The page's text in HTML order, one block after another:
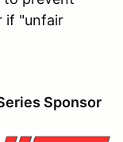
if "unfair
Sponsor